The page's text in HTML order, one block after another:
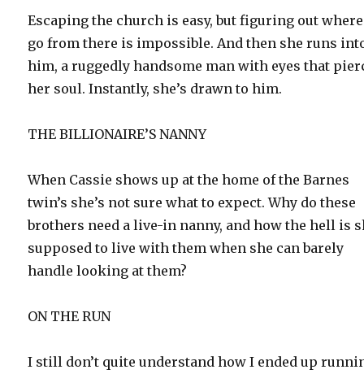
Escaping the church is easy, but figuring out
go from there is impossible. And then she runs
him, a ruggedly handsome man with eyes that
her soul. Instantly, she’s drawn to him.
THE BILLIONAIRE’S NANNY
When Cassie shows up at the home of the Barnes
twin’s she’s not sure what to expect. Why do these
brothers need a live-in nanny, and how the hell is
supposed to live with them when she can barely
handle looking at them?
ON THE RUN
I still don’t quite understand how I ended up